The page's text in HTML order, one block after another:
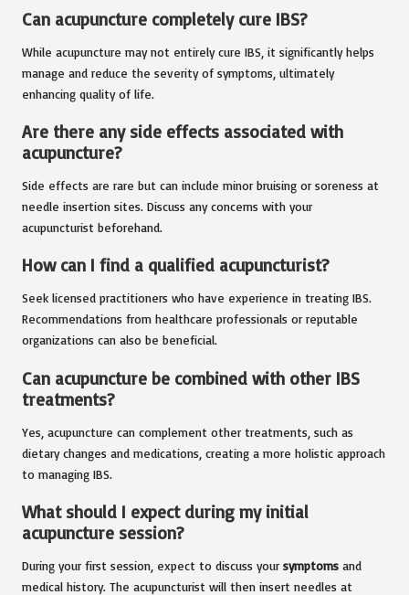
Can acupuncture completely cure IBS?
While acupuncture may not entirely cure IBS, it significantly helps
manage and reduce the severity of symptoms, ultimately
enhancing quality of life.
Are there any side effects associated with
acupuncture?
Side effects are rare but can include minor bruising or soreness at
needle insertion sites. Discuss any concerns with your
acupuncturist beforehand.
How can I find a qualified acupuncturist?
Seek licensed practitioners who have experience in treating IBS.
Recommendations from healthcare professionals or reputable
organizations can also be beneficial.
Can acupuncture be combined with other IBS
treatments?
Yes, acupuncture can complement other treatments, such as
dietary changes and medications, creating a more holistic approach
to managing IBS.
What should I expect during my initial
acupuncture session?
During your first session, expect to discuss your symptoms and
medical history. The acupuncturist will then insert needles at